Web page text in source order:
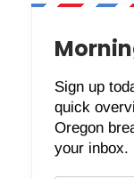
Sign up
quick
Oregon
your inbox.